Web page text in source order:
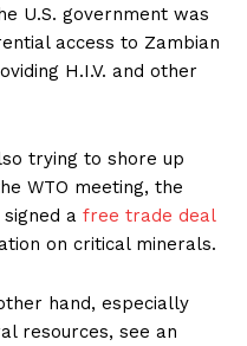
U.S. government was
access to Zambian
H.I.V. and other
trying to shore up
WTO meeting, the
a free trade deal
on critical minerals.
hand, especially
resources, see an